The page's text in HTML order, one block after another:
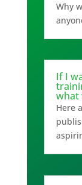
Why
If I
what
Here